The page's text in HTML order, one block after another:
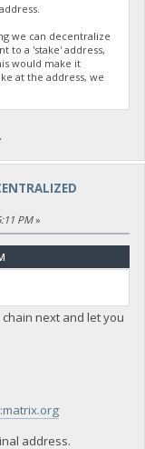
we can decentralize
to a 'stake' address,
would make it
at the address, we
PM»
next and let you
address.